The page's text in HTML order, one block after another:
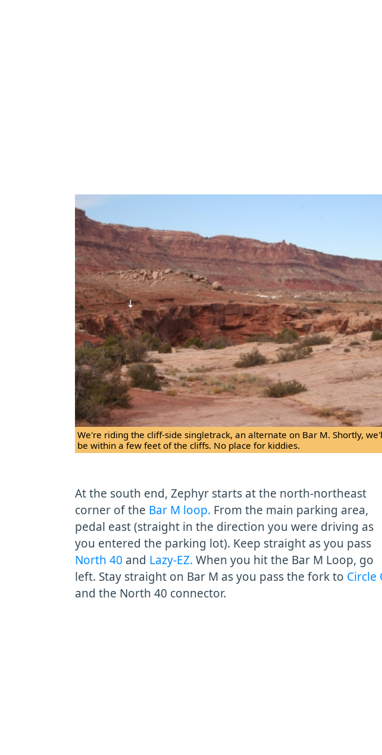
We're riding the cliff-side singletrack, an alternate on Bar M. Shortly,
be within a few feet of the cliffs. No place for kiddies.
At the south end, Zephyr starts at the north-northeast
corner of the Bar M loop. From the main parking area,
pedal east (straight in the direction you were driving as
you entered the parking lot). Keep straight as you pass
North 40 and Lazy-EZ. When you hit the Bar M Loop, go
left. Stay straight on Bar M as you pass the fork to Circle
and the North 40 connector.